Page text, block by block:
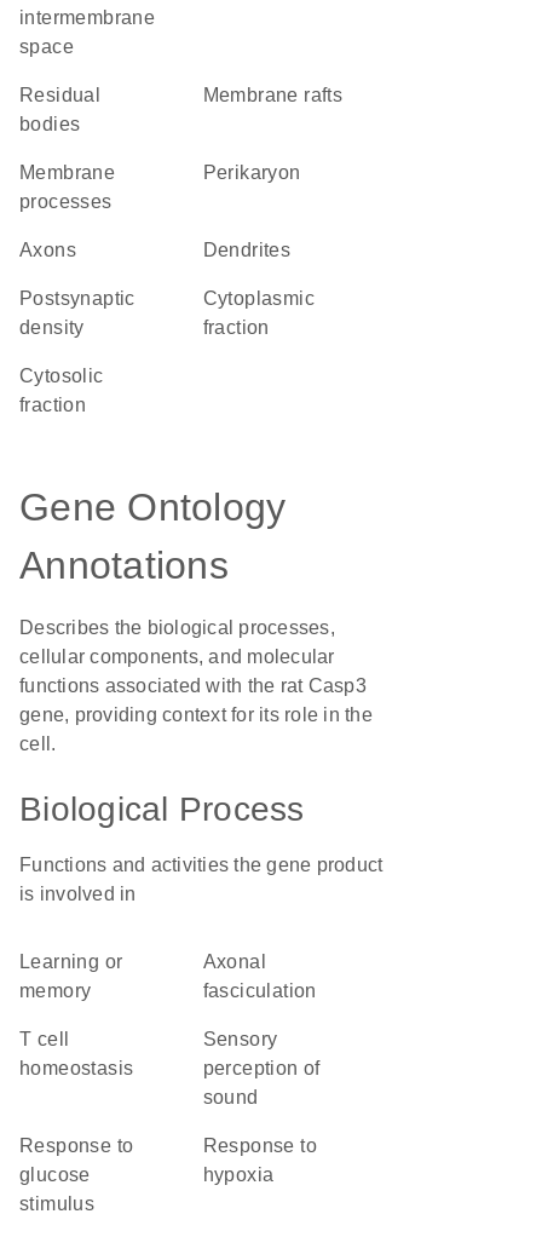
intermembrane
space
residual
bodies
membrane rafts
membrane
processes
perikaryon
axons dendrites
postsynaptic
density
cytoplasmic
fraction
cytosolic
fraction
Gene Ontology
Annotations
Describes the biological processes,
cellular components, and molecular
functions associated with the rat Casp3
gene, providing context for its role in the
cell.
Biological Process
Functions and activities the gene product
is involved in
learning or
memory
axonal
fasciculation
T cell
homeostasis
sensory
perception of
sound
response to
glucose
stimulus
response to
hypoxia